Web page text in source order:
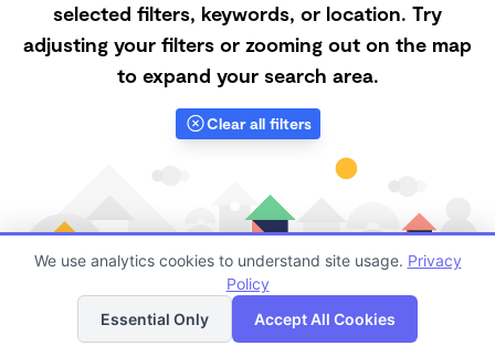
selected filters, keywords, or location. Try
adjusting your filters or zooming out on the map
to expand your search area.
Clear all filters
Finding quality Top Daycares Now Touring in 93437
List Map
We use analytics cookies to understand site usage. Privacy
Policy
Essential Only
Accept All Cookies